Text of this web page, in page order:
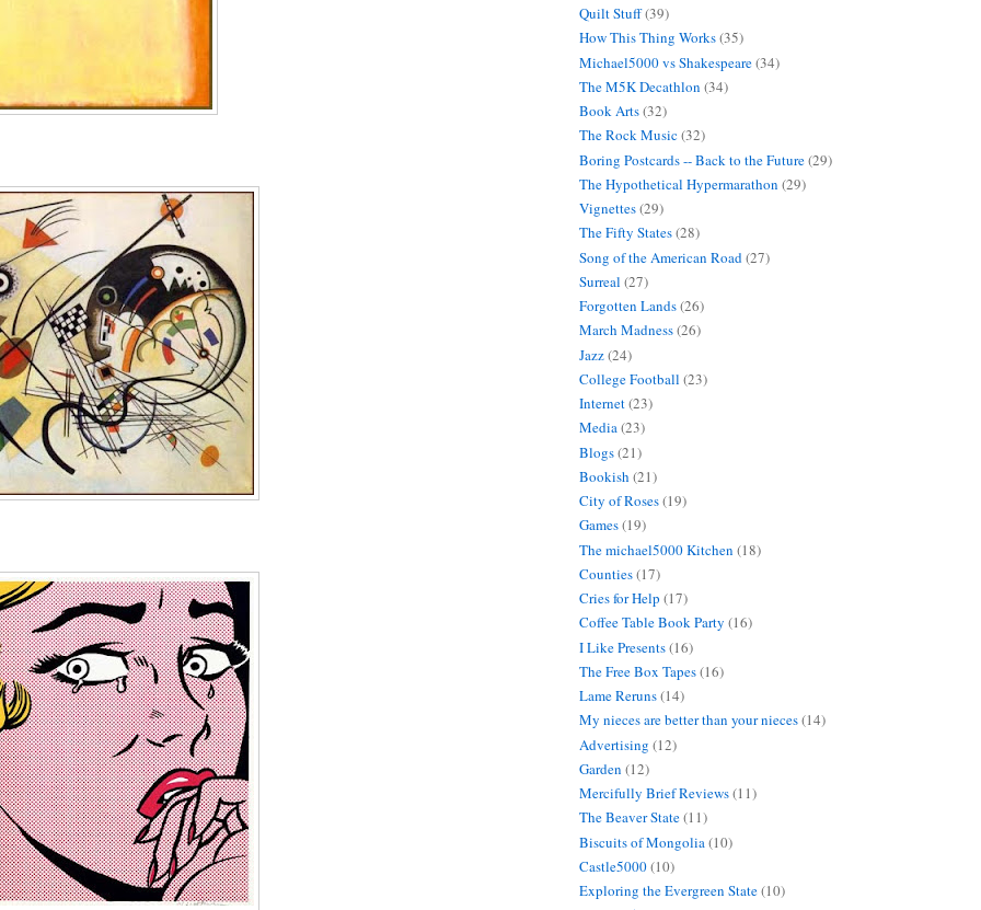
Quilt Stuff(39)
How This Thing Works(35)
Michael5000 vs Shakespeare(34)
The M5K Decathlon (34)
Book Arts(32)
The Rock Music(32)
Boring Postcards -- Back to the Future(29)
The Hypothetical Hypermarathon (29)
Vignettes(29)
The Fifty States(28)
Song of the American Road (27)
Surreal (27)
Forgotten Lands(26)
March Madness(26)
Jazz(24)
College Football (23)
Internet(23)
Media(23)
Blogs(21)
Bookish (21)
City of Roses(19)
Games(19)
The michael5000 Kitchen (18)
Counties(17)
Cries for Help (17)
Coffee Table Book Party (16)
I Like Presents(16)
The Free Box Tapes(16)
Lame Reruns(14)
My nieces are better than your nieces(14)
Advertising (12)
Garden (12)
Mercifully Brief Reviews(11)
The Beaver State(11)
Biscuits of Mongolia (10)
Castle5000(10)
Exploring the Evergreen State(10)